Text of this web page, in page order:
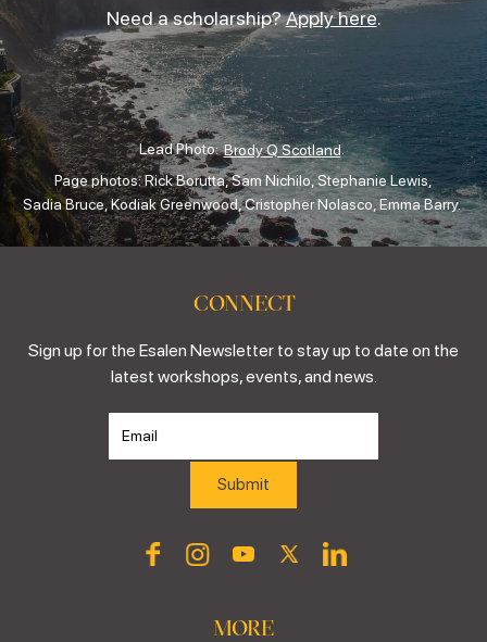
Need a scholarship?Apply here.
Lead Photo: Brody Q Scotland.
Page photos: Rick Borutta, Sam Nichilo, Stephanie Lewis,
Sadia Bruce, Kodiak Greenwood, Cristopher Nolasco, Emma Barry.
CONNECT
Sign up for the Esalen Newsletter to stay up to date on the
latest workshops, events, and news.
MORE